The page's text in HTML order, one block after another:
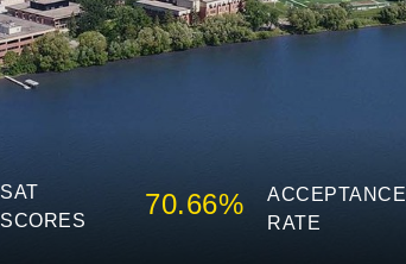
SAT
SCORES
70.66%
ACCEPTANCE
RATE